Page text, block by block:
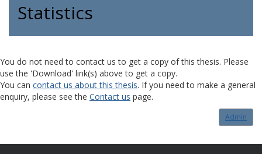
Statistics
You do not need to contact us to get a copy of this thesis. Please
use the 'Download' link(s) above to get a copy.
You can contact us about this thesis. If you need to make a general
enquiry, please see the Contact us page.
Admin